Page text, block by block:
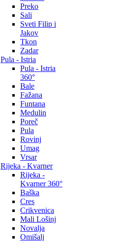
Preko
Sali
Sveti Filip i
Jakov
Tkon
Zadar
Pula - Istria
Pula - Istria
360°
Bale
Fažana
Funtana
Medulin
Poreč
Pula
Rovinj
Umag
Vrsar
Rijeka - Kvarner
Rijeka -
Kvarner 360°
Baška
Cres
Crikvenica
Mali Lošinj
Novalja
Omišalj